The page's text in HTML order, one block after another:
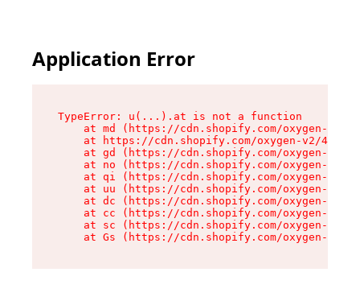
Application Error
TypeError: u(...).at is not a function
at md (https://cdn.shopify.com/oxygen-v2/
at https://cdn.shopify.com/oxygen-v2/
at gd (https://cdn.shopify.com/oxygen-v2/
at no (https://cdn.shopify.com/oxygen-v2/
at qi (https://cdn.shopify.com/oxygen-v2/
at uu (https://cdn.shopify.com/oxygen-v2/
at dc (https://cdn.shopify.com/oxygen-v2/
at cc (https://cdn.shopify.com/oxygen-v2/
at sc (https://cdn.shopify.com/oxygen-v2/
at Gs (https://cdn.shopify.com/oxygen-v2/